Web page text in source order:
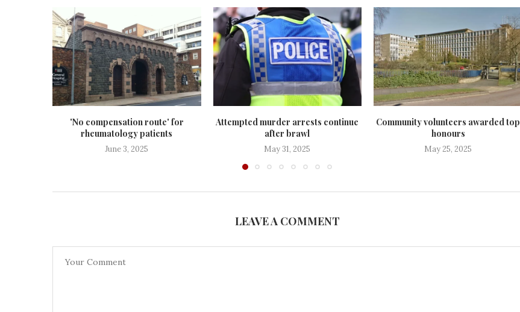
'No compensation route' for
rheumatology patients
June 3, 2025
Attempted murder arrests continue
after brawl
May 31, 2025
Community volunteers awarded top
honours
May 25, 2025
LEAVE A COMMENT